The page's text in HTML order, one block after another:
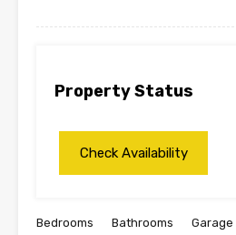
Property Status
Bedrooms Bathrooms Garage